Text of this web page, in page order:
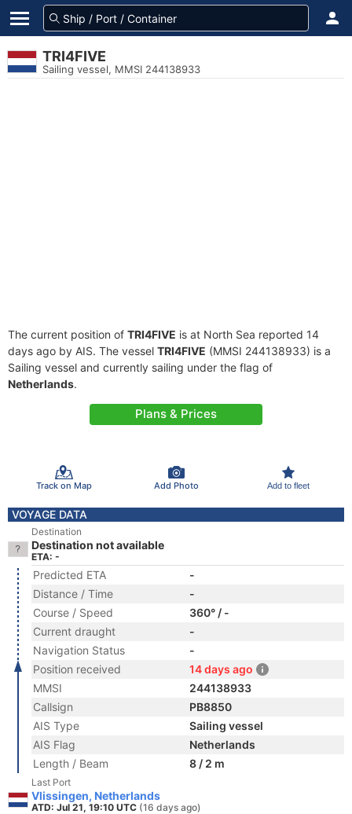
TRI4FIVE
Sailing vessel, MMSI 244138933
The current position of TRI4FIVE is at North Sea reported 14
days ago by AIS. The vessel TRI4FIVE (MMSI 244138933) is a
Sailing vessel and currently sailing under the flag of
Netherlands.
Plans & Prices
Track on Map Add Photo Add to fleet
VOYAGE DATA
Destination
Destination not available
ETA: -
Predicted ETA
-
Distance / Time
-
Course / Speed
360° / -
Current draught
-
Navigation Status
-
Position received
14 days ago
MMSI
244138933
Callsign
PB8850
AIS Type
Sailing vessel
AIS Flag
Netherlands
Length / Beam
8 / 2 m
Last Port
Vlissingen, Netherlands
ATD: Jul 21, 19:10 UTC (16 days ago)